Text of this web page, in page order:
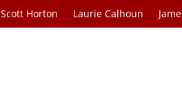
Scott Horton Laurie Calhoun